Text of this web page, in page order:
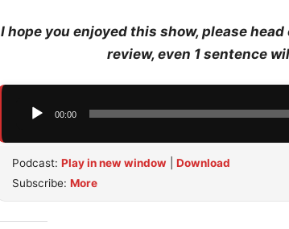
I hope you enjoyed this show, please head
review, even 1 sentence
Audio
00:00
Podcast: Play in new window
Download
Subscribe: More